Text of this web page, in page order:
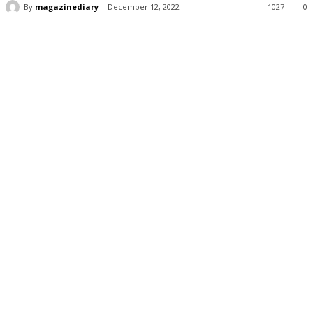
By magazinediary December 12, 2022 0
1027